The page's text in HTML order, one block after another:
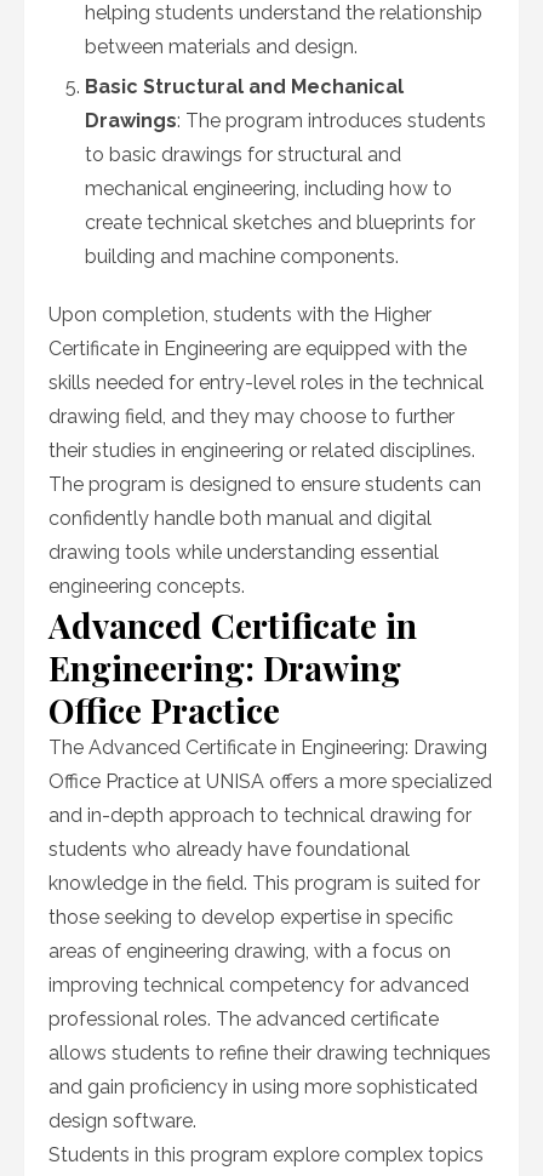
helping students understand the relationship
between materials and design.
Basic Structural and Mechanical
Drawings: The program introduces students
to basic drawings for structural and
mechanical engineering, including how to
create technical sketches and blueprints for
building and machine components.
Upon completion, students with the Higher
Certificate in Engineering are equipped with the
skills needed for entry-level roles in the technical
drawing field, and they may choose to further
their studies in engineering or related disciplines.
The program is designed to ensure students can
confidently handle both manual and digital
drawing tools while understanding essential
engineering concepts.
Advanced Certificate in
Engineering: Drawing
Office Practice
The Advanced Certificate in Engineering: Drawing
Office Practice at UNISA offers a more specialized
and in-depth approach to technical drawing for
students who already have foundational
knowledge in the field. This program is suited for
those seeking to develop expertise in specific
areas of engineering drawing, with a focus on
improving technical competency for advanced
professional roles. The advanced certificate
allows students to refine their drawing techniques
and gain proficiency in using more sophisticated
design software.
Students in this program explore complex topics